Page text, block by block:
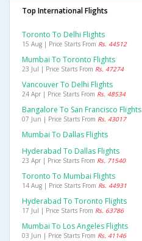
Top International Flights
Toronto To Delhi Flights
15 Aug | Price Starts From Rs. 44512
Mumbai To Toronto Flights
23 Jul | Price Starts From Rs. 47274
Vancouver To Delhi Flights
24 Apr | Price Starts From Rs. 48534
Bangalore To San Francisco Flights
07 Jun | Price Starts From Rs. 43017
Mumbai To Dallas Flights
Hyderabad To Dallas Flights
23 Apr | Price Starts From Rs. 71540
Toronto To Mumbai Flights
14 Aug | Price Starts From Rs. 44931
Hyderabad To Toronto Flights
17 Jul | Price Starts From Rs. 63786
Mumbai To Los Angeles Flights
03 Jun | Price Starts From Rs. 41146